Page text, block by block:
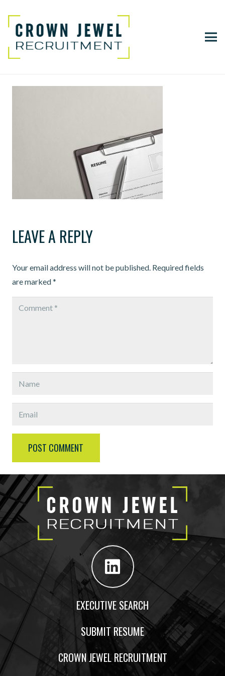
LEAVE A REPLY
Your email address will not be published. Required fields
are marked*
POST COMMENT
EXECUTIVE SEARCH
SUBMIT RESUME
CROWN JEWEL RECRUITMENT